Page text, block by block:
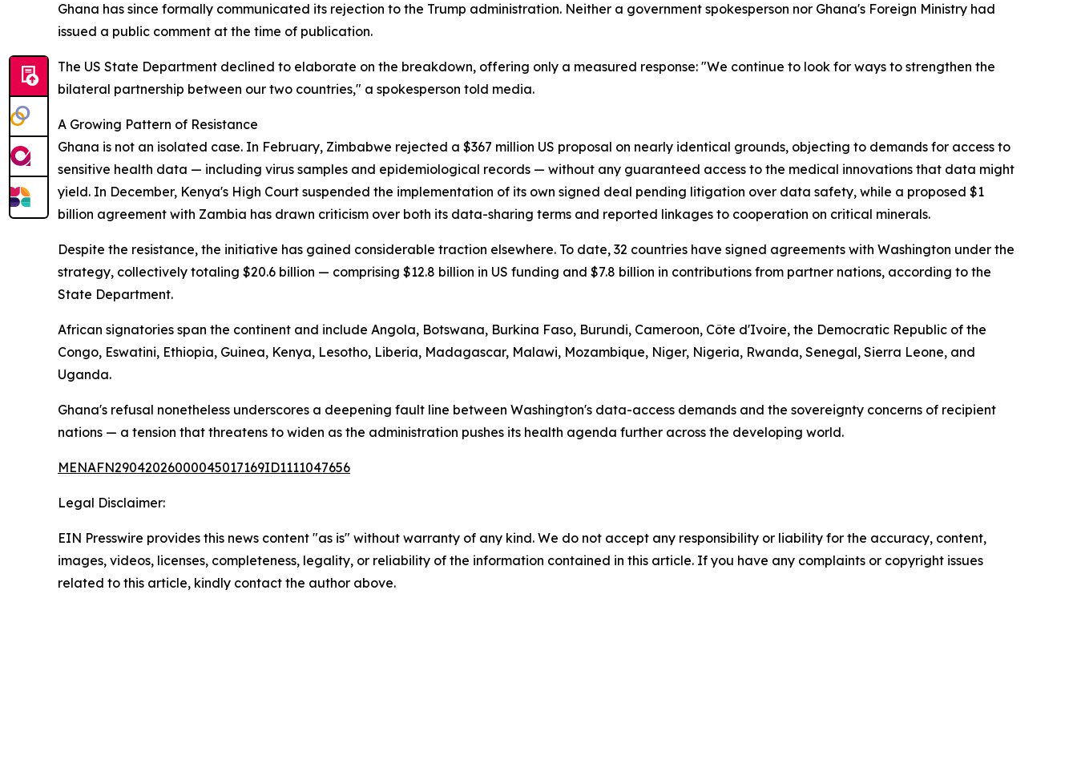
Ghana has since formally communicated its rejection to the Trump administration. Neither a government spokesperson nor Ghana's Foreign Ministry had
issued a public comment at the time of publication.
The US State Department declined to elaborate on the breakdown, offering only a measured response: "We continue to look for ways to strengthen the
bilateral partnership between our two countries," a spokesperson told media.
A Growing Pattern of Resistance
Ghana is not an isolated case. In February, Zimbabwe rejected a $367 million US proposal on nearly identical grounds, objecting to demands for access to
sensitive health data — including virus samples and epidemiological records — without any guaranteed access to the medical innovations that data might
yield. In December, Kenya's High Court suspended the implementation of its own signed deal pending litigation over data safety, while a proposed $1
billion agreement with Zambia has drawn criticism over both its data-sharing terms and reported linkages to cooperation on critical minerals.
Despite the resistance, the initiative has gained considerable traction elsewhere. To date, 32 countries have signed agreements with Washington under the
strategy, collectively totaling $20.6 billion — comprising $12.8 billion in US funding and $7.8 billion in contributions from partner nations, according to the
State Department.
African signatories span the continent and include Angola, Botswana, Burkina Faso, Burundi, Cameroon, Côte d'Ivoire, the Democratic Republic of the
Congo, Eswatini, Ethiopia, Guinea, Kenya, Lesotho, Liberia, Madagascar, Malawi, Mozambique, Niger, Nigeria, Rwanda, Senegal, Sierra Leone, and
Uganda.
Ghana's refusal nonetheless underscores a deepening fault line between Washington's data-access demands and the sovereignty concerns of recipient
nations — a tension that threatens to widen as the administration pushes its health agenda further across the developing world.
MENAFN29042026000045017169ID1111047656
Legal Disclaimer:
EIN Presswire provides this news content "as is" without warranty of any kind. We do not accept any responsibility or liability for the accuracy, content,
images, videos, licenses, completeness, legality, or reliability of the information contained in this article. If you have any complaints or copyright issues
related to this article, kindly contact the author above.